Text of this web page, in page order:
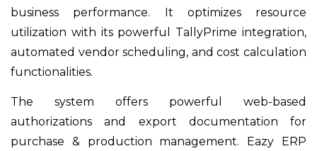
business performance. It optimizes resource
utilization with its powerful TallyPrime integration,
automated vendor scheduling, and cost calculation
functionalities.
The system offers powerful web-based
authorizations and export documentation for
purchase & production management. Eazy ERP